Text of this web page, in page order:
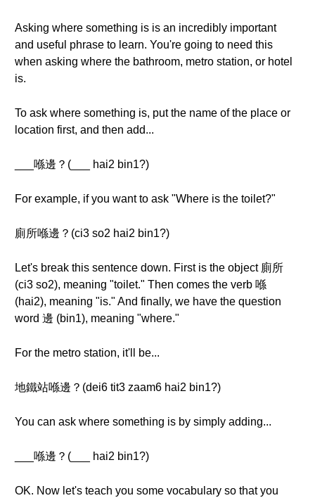
Asking where something is is an incredibly important
and useful phrase to learn. You're going to need this
when asking where the bathroom, metro station, or hotel
is.
To ask where something is, put the name of the place or
location first, and then add...
___喺邊？(___ hai2 bin1?)
For example, if you want to ask "Where is the toilet?"
廁所喺邊？(ci3 so2 hai2 bin1?)
Let's break this sentence down. First is the object 廁所
(ci3 so2), meaning "toilet." Then comes the verb 喺
(hai2), meaning "is." And finally, we have the question
word 邊 (bin1), meaning "where."
For the metro station, it'll be...
地鐵站喺邊？(dei6 tit3 zaam6 hai2 bin1?)
You can ask where something is by simply adding...
___喺邊？(___ hai2 bin1?)
OK. Now let's teach you some vocabulary so that you